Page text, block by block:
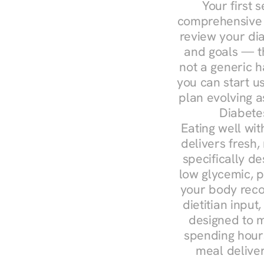
Your first
review your
and goals —
not a generic
you can start
plan evolving
Eating well
delivers
specifically
low glycemic,
your body
dietitian
designed to
spending
meal